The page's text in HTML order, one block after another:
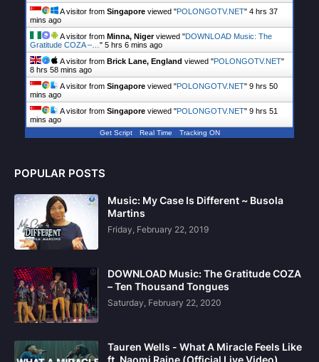
A visitor from Singapore viewed "POLONGOTV.NET" 4 hrs 37
mins ago
A visitor from Minna, Nigerviewed "DOWNLOAD Music: The
Gratitude COZA –… " 5 hrs 6 mins ago
A visitor from Brick Lane, England viewed "POLONGOTV.NET"
8 hrs 58 mins ago
A visitor from Singapore viewed "POLONGOTV.NET" 9 hrs 50
mins ago
A visitor from Singapore viewed "POLONGOTV.NET" 9 hrs 51
mins ago
Get Script Real Time Tracking ON
POPULAR POSTS
Music: My Case Is Different ~ Busola
Martins
Friday, February 22, 2019
DOWNLOAD Music: The Gratitude COZA
– Ten Thousand Tongues
Saturday, February 22, 2020
Tauren Wells - What A Miracle Feels Like
ft. Naomi Raine (Official Live Video)